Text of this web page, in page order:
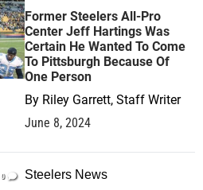
Former Steelers All-Pro
Center Jeff Hartings Was
Certain He Wanted To Come
To Pittsburgh Because Of
One Person
By Riley Garrett, Staff Writer
June 8, 2024
0 Steelers News